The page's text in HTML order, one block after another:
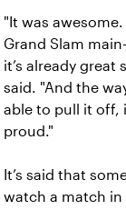
"It was
Grand Slam
it’s already great
said. "And the
able to pull it off,
proud."
It’s said that
watch a match in